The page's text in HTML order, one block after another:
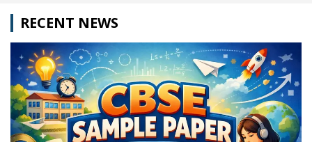
RECENT NEWS